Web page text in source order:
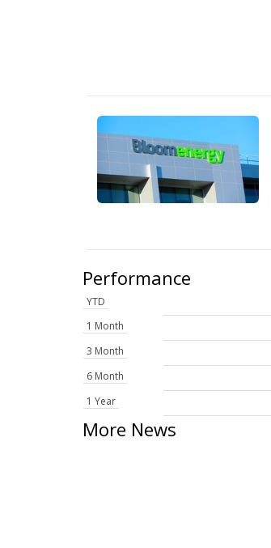
Performance
YTD
1 Month
3 Month
6 Month
1 Year
More News